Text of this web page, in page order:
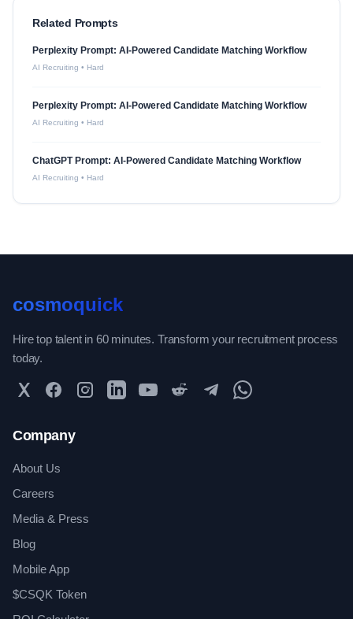
Related Prompts
Perplexity Prompt: AI-Powered Candidate Matching Workflow
AI Recruiting • Hard
Perplexity Prompt: AI-Powered Candidate Matching Workflow
AI Recruiting • Hard
ChatGPT Prompt: AI-Powered Candidate Matching Workflow
AI Recruiting • Hard
cosmoquick
Hire top talent in 60 minutes. Transform your recruitment process
today.
Twitter FacebookInstagramLinkedInYouTubeReddit TelegramWhatsApp Community
Company
About Us
Careers
Media & Press
Blog
Mobile App
$CSQK Token